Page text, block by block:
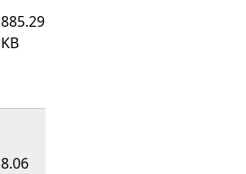
885.29
KB
8.06